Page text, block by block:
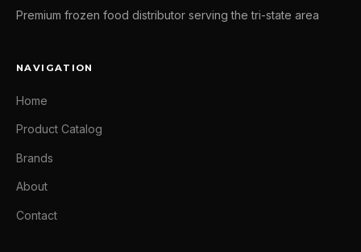
Premium frozen food distributor serving the tri-state area
NAVIGATION
Home
Product Catalog
Brands
About
Contact